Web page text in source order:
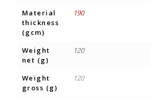
Material
thickness
(gcm)
190
Weight
net (g)
120
Weight
gross (g)
120